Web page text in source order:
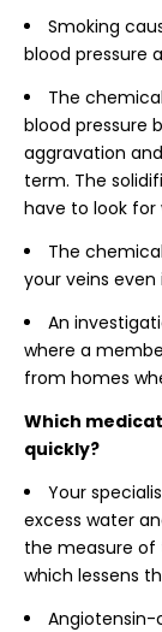
Smoking
blood pressure
The
blood pressure
aggravation
term. The
have to look for
The
your veins even
An
where a
from homes
Which
quickly?
Your
excess water
the measure of
which lessens
Angiotensin-